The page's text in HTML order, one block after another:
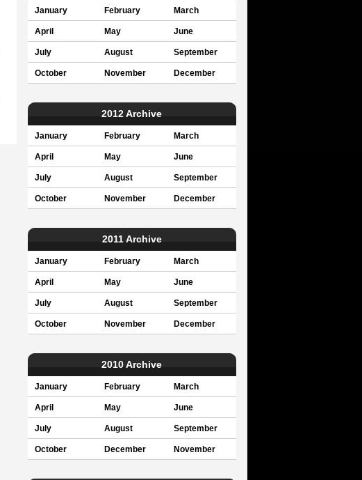
January February March
April May June
July August September
October November December
2012 Archive
January February March
April May June
July August September
October November December
2011 Archive
January February March
April May June
July August September
October November December
2010 Archive
January February March
April May June
July August September
October December November